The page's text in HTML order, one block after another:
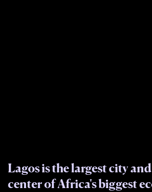
Lagos is the largest city
center of Africa's biggest